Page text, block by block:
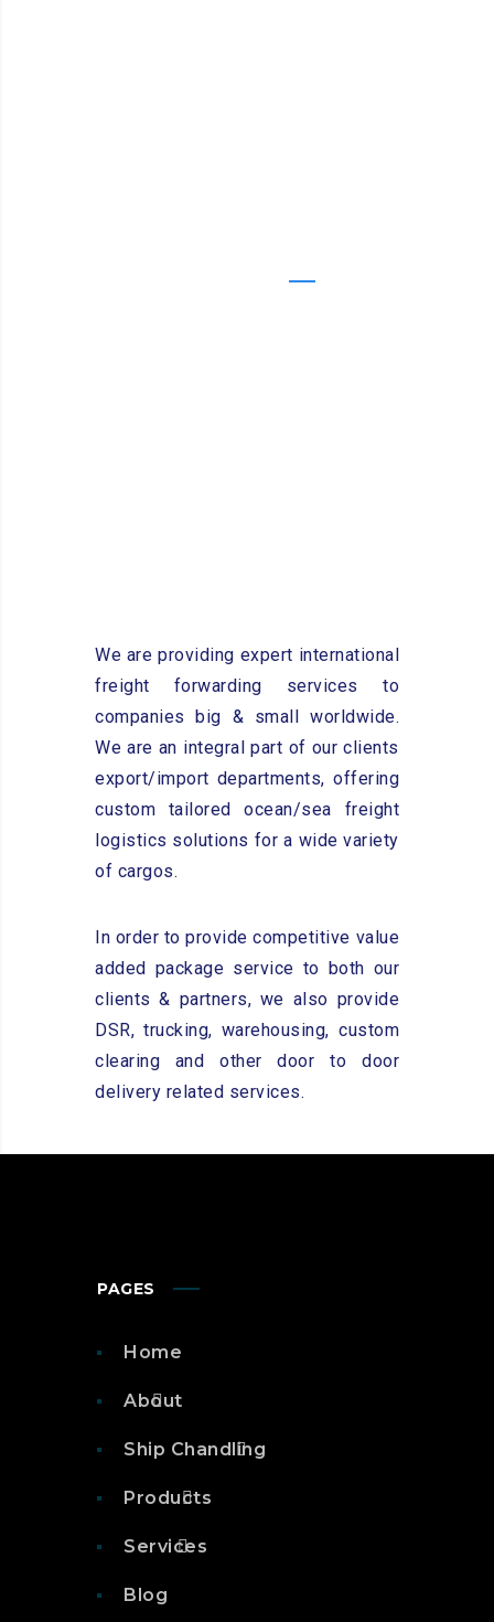
We are providing expert international
freight forwarding services to
companies big & small worldwide.
We are an integral part of our clients
export/import departments, offering
custom tailored ocean/sea freight
logistics solutions for a wide variety
of cargos.
In order to provide competitive value
added package service to both our
clients & partners, we also provide
DSR, trucking, warehousing, custom
clearing and other door to door
delivery related services.
PAGES
Home
About
Ship Chandling
Products
Services
Blog